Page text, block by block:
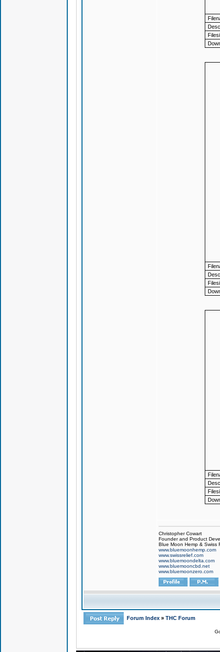
Christopher Cowart
Founder and Product
Blue Moon Hemp & Swiss
www.bluemoonhemp.com
www.swissrelief.com
www.bluemoondelta.com
www.bluemooncbd.net
www.bluemoonzero.com
Forum Index » THC Forum